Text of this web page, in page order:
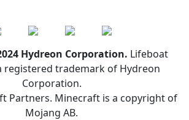
Hydreon Corporation. Lifeboat
registered trademark of Hydreon
Corporation.
Partners. Minecraft is a copyright of
Mojang AB.